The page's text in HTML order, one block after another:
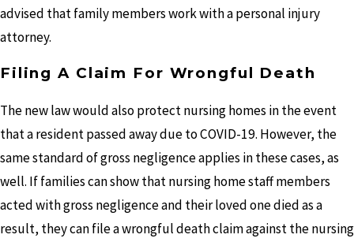
advised that family members work with a personal injury
attorney.
Filing A Claim For Wrongful Death
The new law would also protect nursing homes in the event
that a resident passed away due to COVID-19. However, the
same standard of gross negligence applies in these cases, as
well. If families can show that nursing home staff members
acted with gross negligence and their loved one died as a
result, they can file a wrongful death claim against the nursing